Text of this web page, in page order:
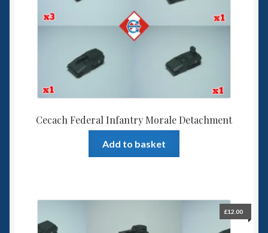
Cecach Federal Infantry Morale Detachment
Add to basket
£12.00